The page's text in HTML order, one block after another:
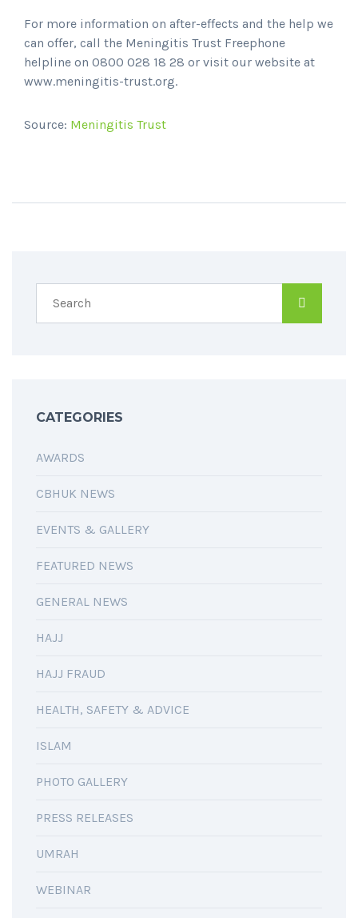
For more information on after-effects and the help we
can offer, call the Meningitis Trust Freephone
helpline on 0800 028 18 28 or visit our website at
www.meningitis-trust.org.
Source: Meningitis Trust
CATEGORIES
AWARDS
CBHUK NEWS
EVENTS & GALLERY
FEATURED NEWS
GENERAL NEWS
HAJJ
HAJJ FRAUD
HEALTH, SAFETY & ADVICE
ISLAM
PHOTO GALLERY
PRESS RELEASES
UMRAH
WEBINAR